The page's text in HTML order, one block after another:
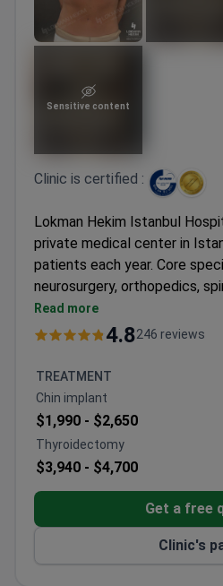
Sensitive content
Clinic is certified :
Lokman Hekim Istanbul
private medical center in
patients each year. Core
neurosurgery, orthopedics,
loss surgery.
Holds ISO 9001
90 physicians work across
Patients come from CIS,
League.
Formerly known as Adatip
Serves both adults and
Read more
4.8246 reviews
TREATMENT
Chin implant
$1,990 - $2,650
Thyroidectomy
$3,940 - $4,700
Get a free
Clinic's